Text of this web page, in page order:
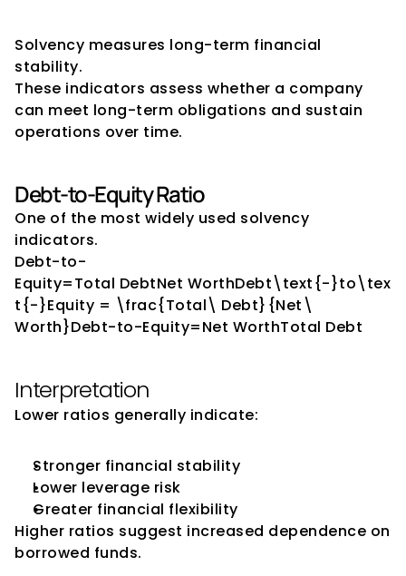
Solvency measures long-term financial
stability.
These indicators assess whether a company
can meet long-term obligations and sustain
operations over time.
Debt-to-Equity Ratio
One of the most widely used solvency
indicators.
Debt-to-
Equity=Total DebtNet WorthDebt\text{-}to\tex
t{-}Equity = \frac{Total\ Debt}{Net\
Worth}Debt-to-Equity=Net WorthTotal Debt​
Interpretation
Lower ratios generally indicate:
Stronger financial stability
Lower leverage risk
Greater financial flexibility
Higher ratios suggest increased dependence on
borrowed funds.